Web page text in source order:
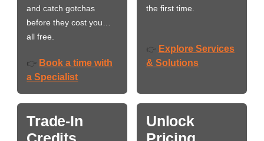
and catch gotchas
before they cost you…
all free.
👉 Book a time with
a Specialist
the first time.
👉 Explore Services
& Solutions
Trade-In
Unlock